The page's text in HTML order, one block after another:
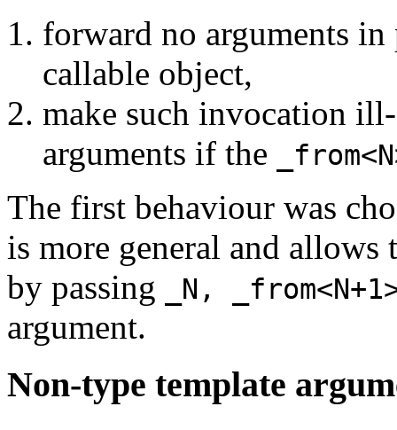
forward no arguments
callable object,
make such invocation
arguments if the
The first behaviour was
is more general and allows
by passing
_N,
argument.
Non-type template